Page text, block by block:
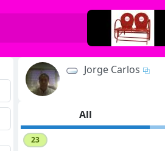
Jorge Carlos
All
23